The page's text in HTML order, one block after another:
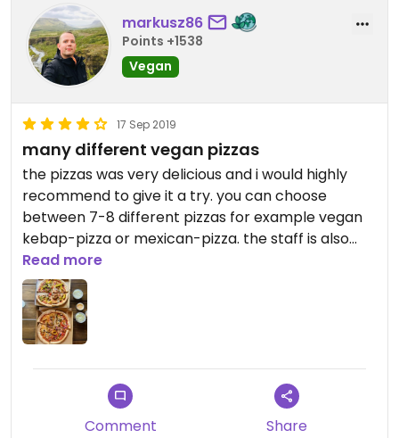
markusz86
Points +1538
Vegan
17 Sep 2019
many different vegan pizzas
the pizzas was very delicious and i would highly
recommend to give it a try. you can choose
between 7-8 different pizzas for example vegan
kebap-pizza or mexican-pizza. the staff is also
very friendly. enjoy your pizza :)!
Read more
Comment Share